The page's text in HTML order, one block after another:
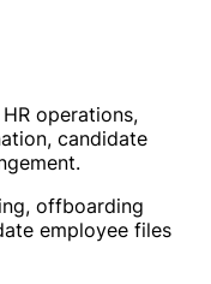
operations,
candidate
offboarding
employee files